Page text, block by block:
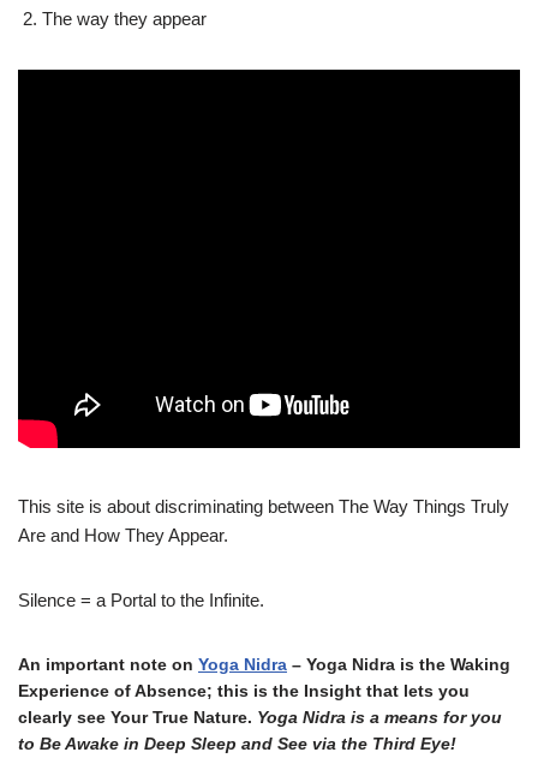
The way they appear
This site is about discriminating between The Way Things Truly
Are and How They Appear.
Silence = a Portal to the Infinite.
An important note on Yoga Nidra – Yoga Nidra is the Waking
Experience of Absence; this is the Insight that lets you
clearly see Your True Nature. Yoga Nidra is a means for you
to Be Awake in Deep Sleep and See via the Third Eye!